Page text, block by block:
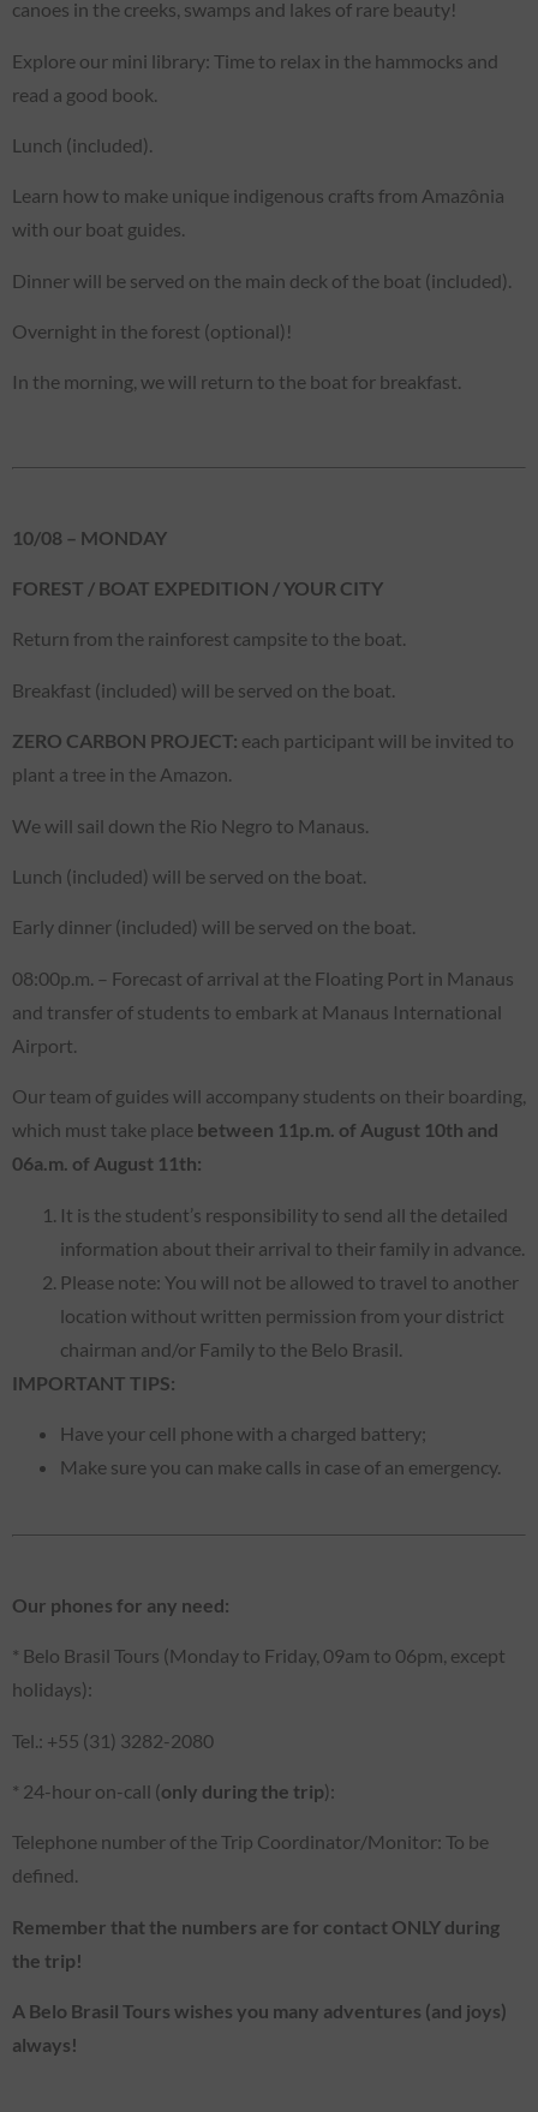
canoes in the creeks, swamps and lakes of rare beauty!
Explore our mini library: Time to relax in the hammocks and
read a good book.
Lunch (included).
Learn how to make unique indigenous crafts from Amazônia
with our boat guides.
Dinner will be served on the main deck of the boat (included).
Overnight in the forest (optional)!
In the morning, we will return to the boat for breakfast.
10/08 – MONDAY
FOREST / BOAT EXPEDITION / YOUR CITY
Return from the rainforest campsite to the boat.
Breakfast (included) will be served on the boat.
ZERO CARBON PROJECT: each participant will be invited to
plant a tree in the Amazon.
We will sail down the Rio Negro to Manaus.
Lunch (included) will be served on the boat.
Early dinner (included) will be served on the boat.
08:00p.m. – Forecast of arrival at the Floating Port in Manaus
and transfer of students to embark at Manaus International
Airport.
Our team of guides will accompany students on their boarding,
which must take place between 11p.m. of August 10th and
06a.m. of August 11th:
It is the student’s responsibility to send all the detailed
information about their arrival to their family in advance.
Please note: You will not be allowed to travel to another
location without written permission from your district
chairman and/or Family to the Belo Brasil.
IMPORTANT TIPS:
Have your cell phone with a charged battery;
Make sure you can make calls in case of an emergency.
Our phones for any need:
* Belo Brasil Tours (Monday to Friday, 09am to 06pm, except
holidays):
Tel.: +55 (31) 3282-2080
* 24-hour on-call (only during the trip):
Telephone number of the Trip Coordinator/Monitor: To be
defined.
Remember that the numbers are for contact ONLY during
the trip!
A Belo Brasil Tours wishes you many adventures (and joys)
always!